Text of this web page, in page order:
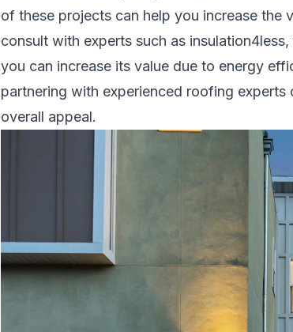
of these projects can help you increase the
consult with experts such as insulation4less,
you can increase its value due to energy
partnering with experienced roofing experts
overall appeal.